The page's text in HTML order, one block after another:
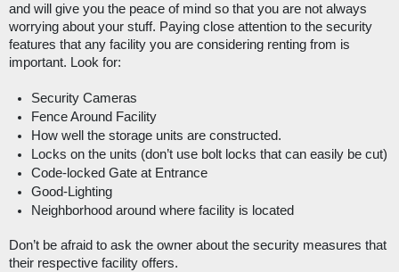
and will give you the peace of mind so that you are not always
worrying about your stuff. Paying close attention to the security
features that any facility you are considering renting from is
important. Look for:
Security Cameras
Fence Around Facility
How well the storage units are constructed.
Locks on the units (don’t use bolt locks that can easily be cut)
Code-locked Gate at Entrance
Good-Lighting
Neighborhood around where facility is located
Don’t be afraid to ask the owner about the security measures that
their respective facility offers.